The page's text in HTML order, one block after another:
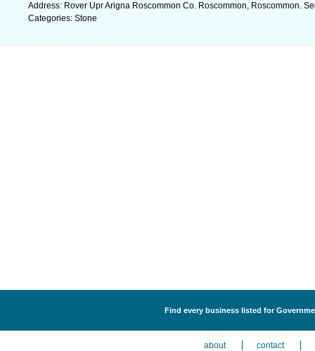
Address: Rover Upr Arigna Roscommon Co. Roscommon, Roscommon.
Categories: Stone
Find every business listed for
about contact